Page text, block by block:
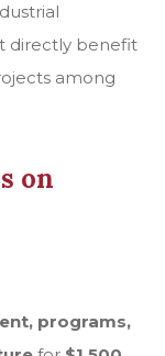
directly benefit
among
on
programs,